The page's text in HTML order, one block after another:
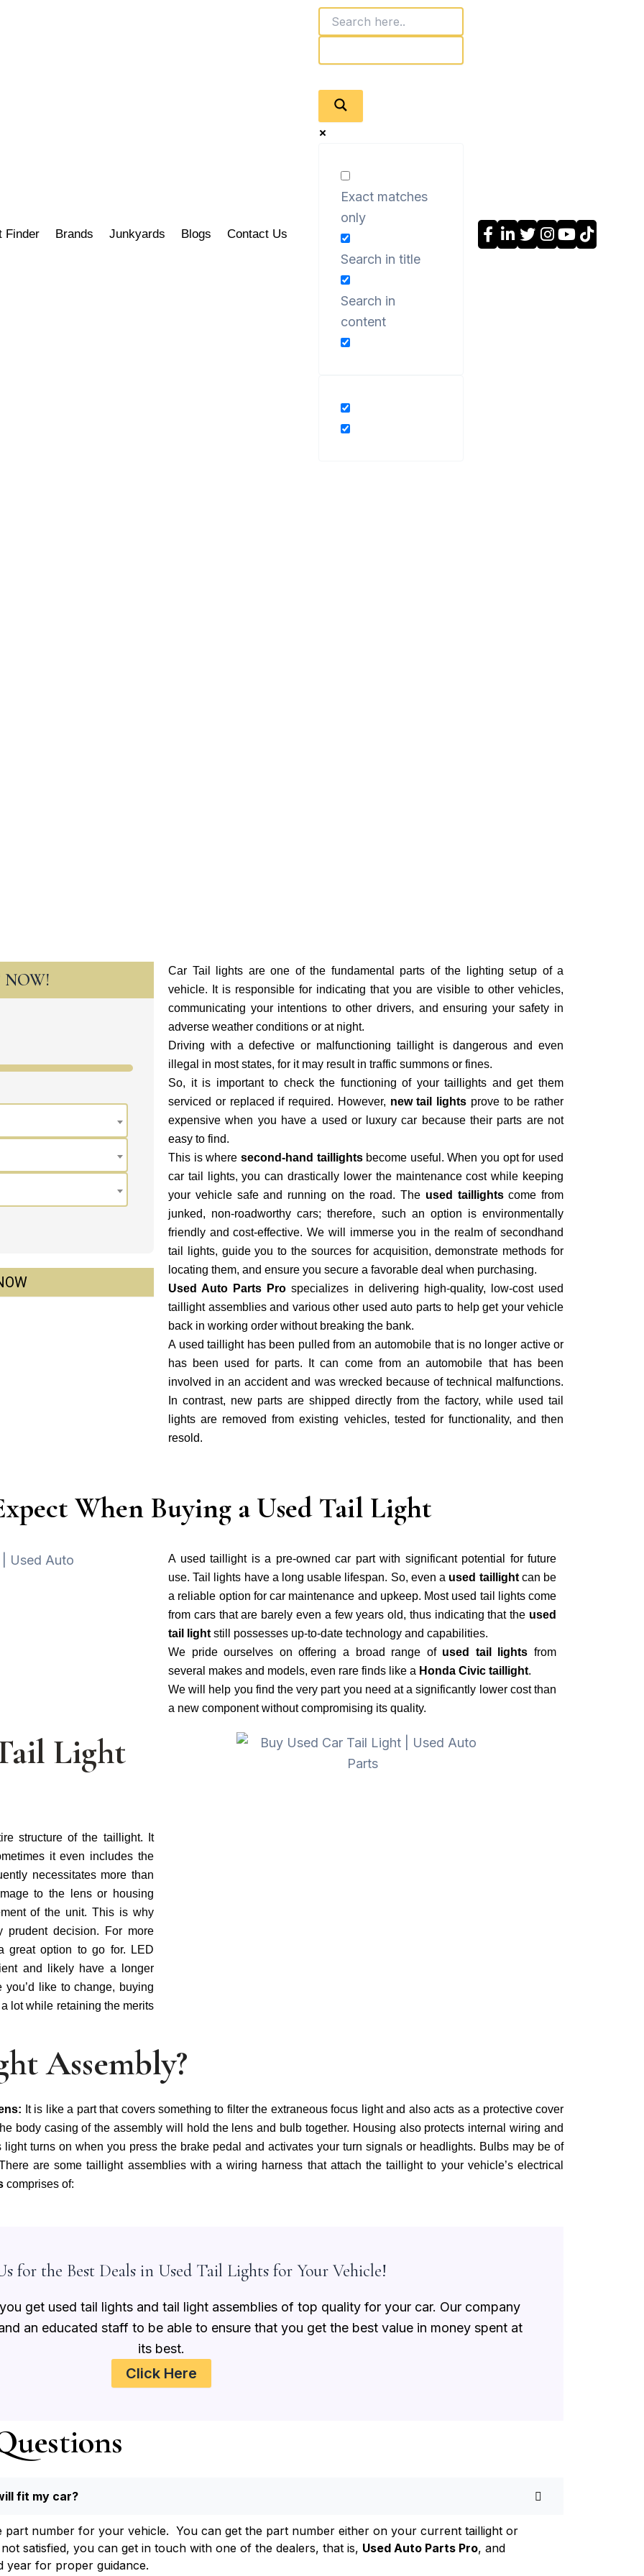
Finder Brands Junkyards Blogs Contact Us
Exact matches
only
Search in title
Search in
content
NOW!
Car Tail lights are one of the fundamental parts of the lighting setup of a
vehicle. It is responsible for indicating that you are visible to other vehicles,
communicating your intentions to other drivers, and ensuring your safety in
adverse weather conditions or at night.
Driving with a defective or malfunctioning taillight is dangerous and even
illegal in most states, for it may result in traffic summons or fines.
So, it is important to check the functioning of your taillights and get them
serviced or replaced if required. However, new tail lights prove to be rather
expensive when you have a used or luxury car because their parts are not
easy to find.
This is where second-hand taillightsbecome useful. When you opt for used
car tail lights, you can drastically lower the maintenance cost while keeping
your vehicle safe and running on the road. The used taillightscome from
junked, non-roadworthy cars; therefore, such an option is environmentally
friendly and cost-effective. We will immerse you in the realm of secondhand
tail lights, guide you to the sources for acquisition, demonstrate methods for
locating them, and ensure you secure a favorable deal when purchasing.
Used Auto Parts Pro specializes in delivering high-quality, low-cost used
taillight assemblies and various other used auto parts to help get your vehicle
back in working order without breaking the bank.
A used taillight has been pulled from an automobile that is no longer active or
has been used for parts. It can come from an automobile that has been
involved in an accident and was wrecked because of technical malfunctions.
In contrast, new parts are shipped directly from the factory, while used tail
lights are removed from existing vehicles, tested for functionality, and then
resold.
When Buying a Used Tail Light
A used taillight is a pre-owned car part with significant potential for future
use. Tail lights have a long usable lifespan. So, even a used taillightcan be
a reliable option for car maintenance and upkeep. Most used tail lights come
from cars that are barely even a few years old, thus indicating that the used
tail light still possesses up-to-date technology and capabilities.
We pride ourselves on offering a broad range ofused tail lights from
several makes and models, even rare finds like a Honda Civic taillight.
We will help you find the very part you need at a significantly lower cost than
a new component without compromising its quality.
Light
structure of the taillight. It
it even includes the
necessitates more than
to the lens or housing
of the unit. This is why
prudent decision. For more
great option to go for. LED
and likely have a longer
you’d like to change, buying
lot while retaining the merits
Assembly?
It is like a part that covers something to filter the extraneous focus light and also acts as a protective cover
body casing of the assembly will hold the lens and bulb together. Housing also protects internal wiring and
light turns on when you press the brake pedal and activates your turn signals or headlights. Bulbs may be of
are some taillight assemblies with a wiring harness that attach the taillight to your vehicle’s electrical
comprises of:
for the Best Deals in Used Tail Lights for Your Vehicle!
get used tail lights and tail light assemblies of top quality for your car. Our company
an educated staff to be able to ensure that you get the best value in money spent at
its best.
Click Here
fit my car?
part number for your vehicle. You can get the part number either on your current taillight or
satisfied, you can get in touch with one of the dealers, that is, Used Auto Parts Pro, and
year for proper guidance.